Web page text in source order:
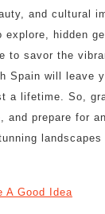
and cultural
explore, hidden
to savor the
Spain will leave
a lifetime. So,
and prepare for
landscapes
A Good Idea